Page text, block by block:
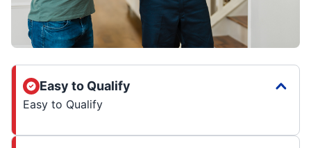
Easy to Qualify
Easy to Qualify